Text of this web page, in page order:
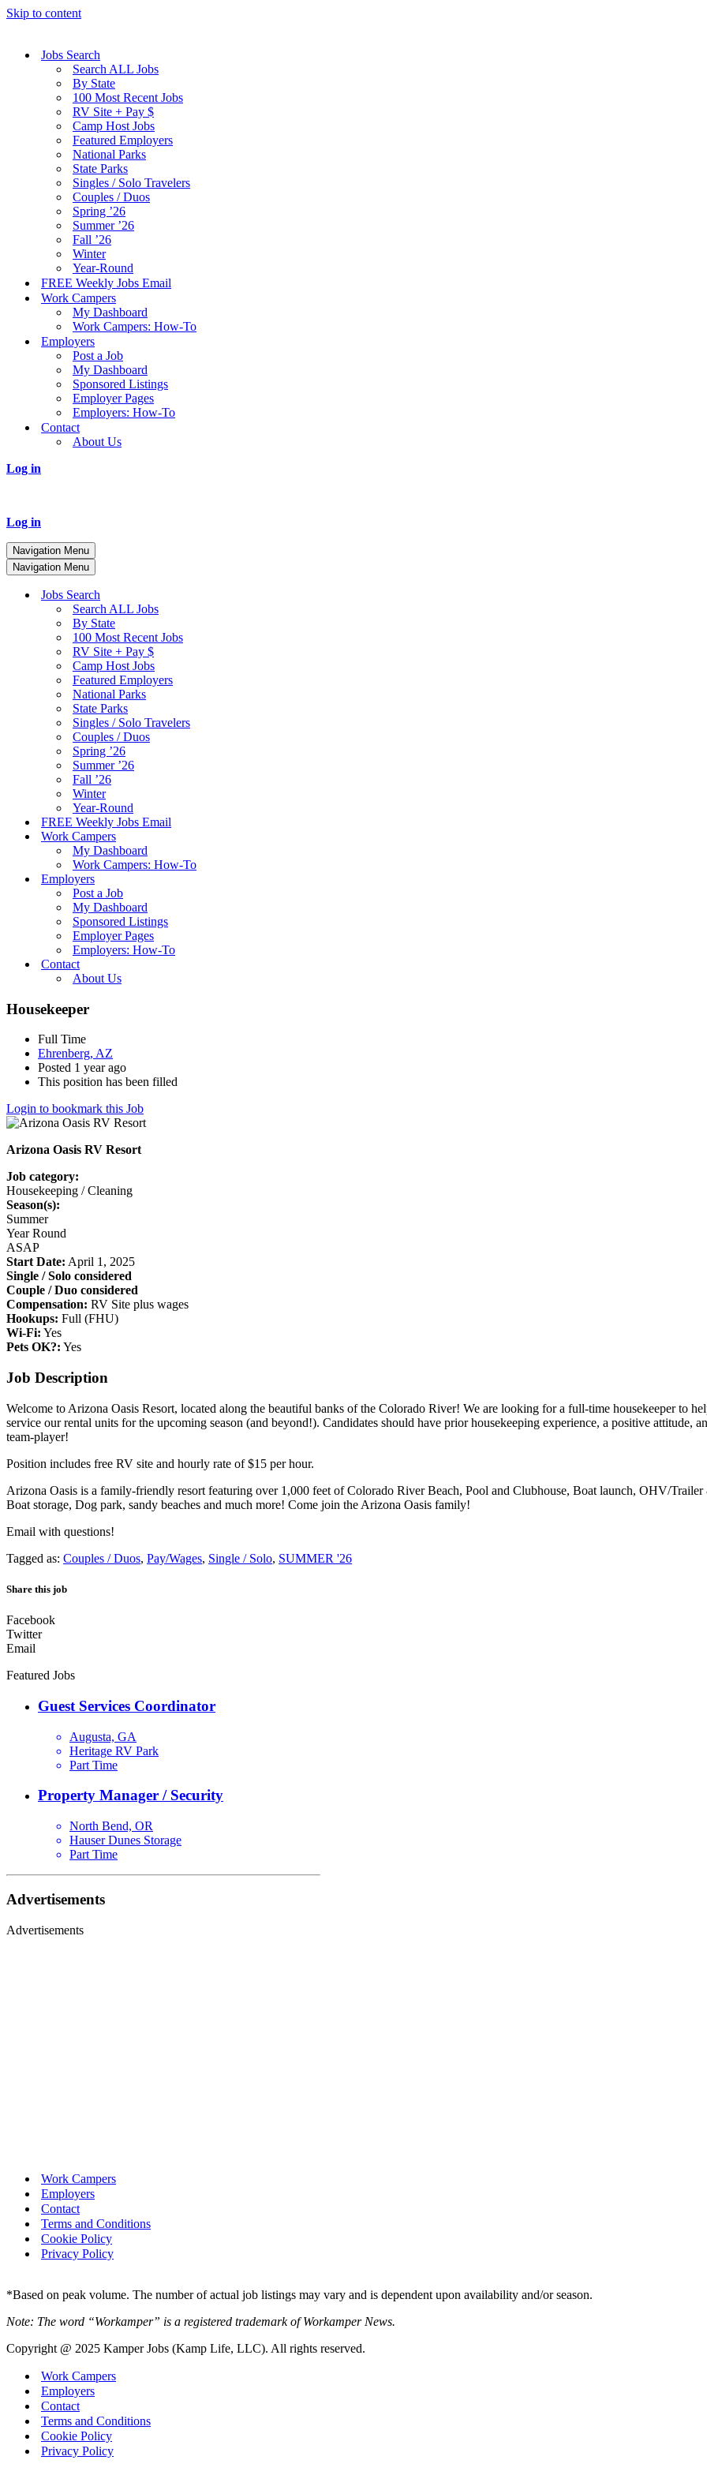
Skip to content
Jobs Search
Search ALL Jobs
By State
100 Most Recent Jobs
RV Site + Pay $
Camp Host Jobs
Featured Employers
National Parks
State Parks
Singles / Solo Travelers
Couples / Duos
Spring ’26
Summer ’26
Fall ’26
Winter
Year-Round
FREE Weekly Jobs Email
Work Campers
My Dashboard
Work Campers: How-To
Employers
Post a Job
My Dashboard
Sponsored Listings
Employer Pages
Employers: How-To
Contact
About Us
Log in
Log in
Navigation Menu
Navigation Menu
Jobs Search
Search ALL Jobs
By State
100 Most Recent Jobs
RV Site + Pay $
Camp Host Jobs
Featured Employers
National Parks
State Parks
Singles / Solo Travelers
Couples / Duos
Spring ’26
Summer ’26
Fall ’26
Winter
Year-Round
FREE Weekly Jobs Email
Work Campers
My Dashboard
Work Campers: How-To
Employers
Post a Job
My Dashboard
Sponsored Listings
Employer Pages
Employers: How-To
Contact
About Us
Housekeeper
Full Time
Ehrenberg, AZ
Posted 1 year ago
This position has been filled
Login to bookmark this Job
Arizona Oasis RV Resort
Job category:
Housekeeping / Cleaning
Season(s):
Summer
Year Round
ASAP
Start Date: April 1, 2025
Single / Solo considered
Couple / Duo considered
Compensation: RV Site plus wages
Hookups: Full (FHU)
Wi-Fi: Yes
Pets OK?: Yes
Job Description
Welcome to Arizona Oasis Resort, located along the beautiful banks of the Colorado River! We are looking for a full-time housekeeper to
service our rental units for the upcoming season (and beyond!). Candidates should have prior housekeeping experience, a positive attitude,
team-player!
Position includes free RV site and hourly rate of $15 per hour.
Arizona Oasis is a family-friendly resort featuring over 1,000 feet of Colorado River Beach, Pool and Clubhouse, Boat launch, OHV/
Boat storage, Dog park, sandy beaches and much more! Come join the Arizona Oasis family!
Email with questions!
Tagged as: Couples / Duos, Pay/Wages, Single / Solo, SUMMER '26
Share this job
Facebook
Twitter
Email
Featured Jobs
Guest Services Coordinator
Augusta, GA
Heritage RV Park
Part Time
Property Manager / Security
North Bend, OR
Hauser Dunes Storage
Part Time
Advertisements
Advertisements
Work Campers
Employers
Contact
Terms and Conditions
Cookie Policy
Privacy Policy
*Based on peak volume. The number of actual job listings may vary and is dependent upon availability and/or season.
Note: The word “Workamper” is a registered trademark of Workamper News.
Copyright @ 2025 Kamper Jobs (Kamp Life, LLC). All rights reserved.
Work Campers
Employers
Contact
Terms and Conditions
Cookie Policy
Privacy Policy